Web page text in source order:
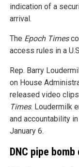
indication of a
arrival.
The Epoch Times
access rules in a
Rep. Barry
on House
released video
Times. Loudermilk
and accountability
January 6.
DNC pipe